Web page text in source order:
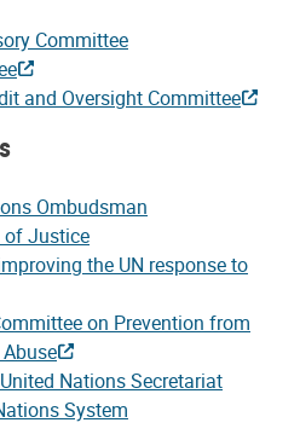
Committee
and Oversight Committee
Ombudsman
of Justice
the UN response to
on Prevention from
Nations Secretariat
System